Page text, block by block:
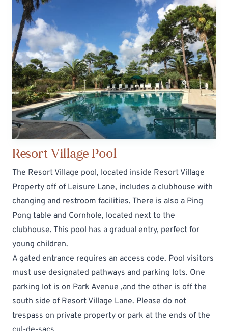
Resort Village Pool
The Resort Village pool, located inside Resort Village
Property off of Leisure Lane, includes a clubhouse with
changing and restroom facilities. There is also a Ping
Pong table and Cornhole, located next to the
clubhouse. This pool has a gradual entry, perfect for
young children.
A gated entrance requires an access code. Pool visitors
must use designated pathways and parking lots. One
parking lot is on Park Avenue ,and the other is off the
south side of Resort Village Lane. Please do not
trespass on private property or park at the ends of the